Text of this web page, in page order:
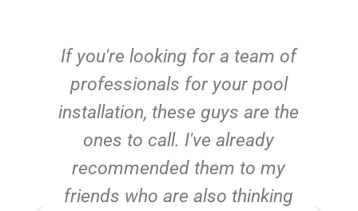
If you're looking for a team of
professionals for your pool
installation, these guys are the
ones to call. I've already
recommended them to my
friends who are also thinking